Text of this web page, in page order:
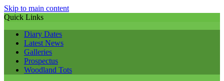
Skip to main content
Quick Links
Diary Dates
Latest News
Galleries
Prospectus
Woodland Tots